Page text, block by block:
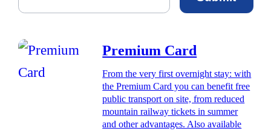
Premium Card
From the very first overnight stay: with
the Premium Card you can benefit free
public transport on site, from reduced
mountain railway tickets in summer
and other advantages. Also available